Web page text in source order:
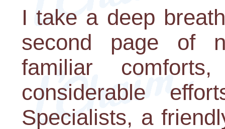
I take a deep
second page of
familiar
considerable
Specialists, a